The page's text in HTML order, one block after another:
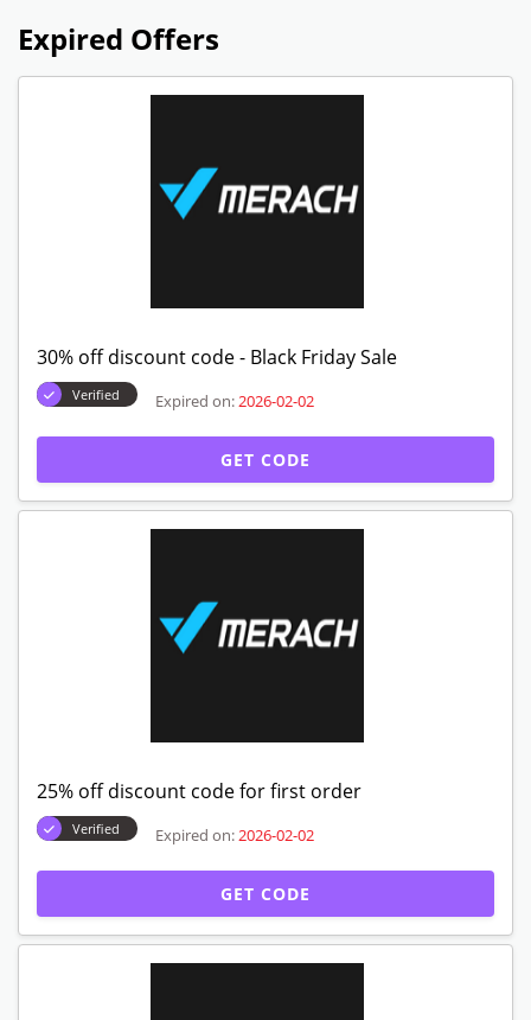
Expired Offers
30% off discount code - Black Friday Sale
Verified Expired on: 2026-02-02
GET CODE
25% off discount code for first order
Verified Expired on: 2026-02-02
GET CODE